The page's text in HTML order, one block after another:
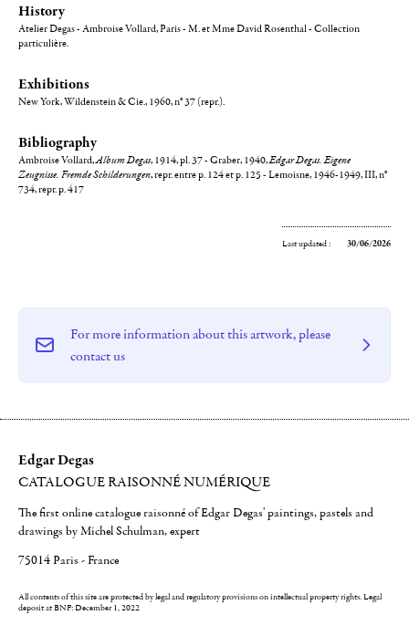
History
Atelier Degas - Ambroise Vollard, Paris - M. et Mme David Rosenthal - Collection
particulière.
Exhibitions
New York, Wildenstein & Cie., 1960, n° 37 (repr.).
Bibliography
Ambroise Vollard,Album Degas, 1914, pl. 37 - Graber, 1940,Edgar Degas. Eigene
Zeugnisse. Fremde Schilderungen, repr. entre p. 124 et p. 125 - Lemoisne, 1946-1949, III, n°
734, repr. p. 417
Last updated : 30/06/2026
For more information about this artwork, please
contact us
Edgar Degas
CATALOGUE RAISONNÉ NUMÉRIQUE
The first online catalogue raisonné of Edgar Degas' paintings, pastels and
drawings by Michel Schulman, expert
75014 Paris - France
All contents of this site are protected by legal and regulatory provisions on intellectual property rights.Legal
deposit at BNF: December 1, 2022